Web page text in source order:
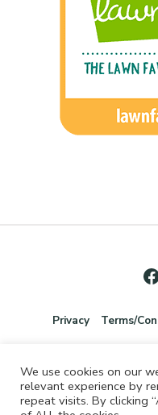
Privacy Terms/
We use cookies on our
relevant experience by
repeat visits. By clicking